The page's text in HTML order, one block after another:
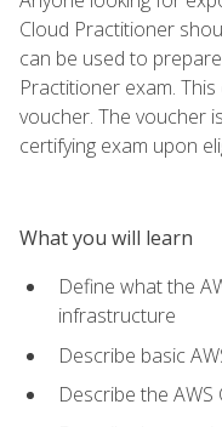
Cloud Practitioner
can be used to
Practitioner exam.
voucher. The voucher
certifying exam upon
What you will learn
Define what the
infrastructure
Describe basic
Describe the